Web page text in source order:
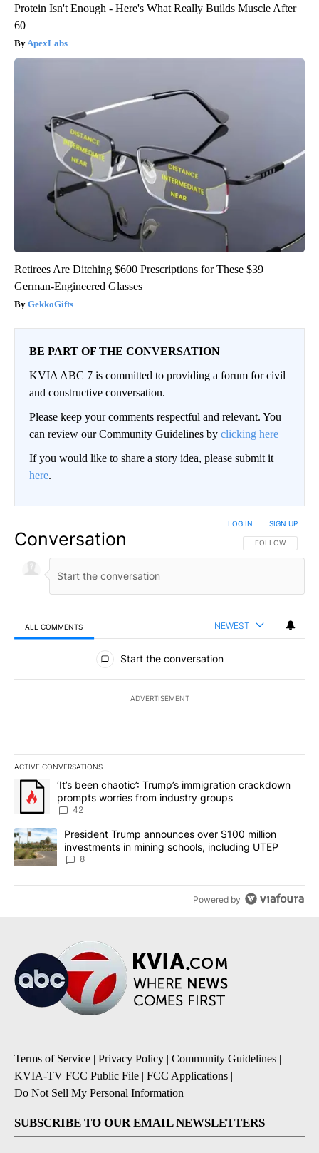
Protein Isn't Enough - Here's What Really Builds Muscle After
60
ApexLabs
Retirees Are Ditching $600 Prescriptions for These $39
German-Engineered Glasses
GekkoGifts
BE PART OF THE CONVERSATION
KVIA ABC 7 is committed to providing a forum for civil
and constructive conversation.
Please keep your comments respectful and relevant. You
can review our Community Guidelines by clicking here
If you would like to share a story idea, please submit it
here.
Conversation FOLLOW THIS
FOLLOW
LOG IN SIGN UP
ALL COMMENTS NEWEST
All Comments
Start the conversation
ADVERTISEMENT
ACTIVE CONVERSATIONS
The following is a list of the most commented articles in the last
A trending article titled "‘It’s been chaotic’: Trump’s
‘It’s been chaotic’: Trump’s immigration crackdown
prompts worries from industry groups
42
A trending article titled "President Trump announces over $100
President Trump announces over $100 million
investments in mining schools, including UTEP
8
Powered by
Terms of Service | Privacy Policy | Community Guidelines |
KVIA-TV FCC Public File | FCC Applications |
Do Not Sell My Personal Information
SUBSCRIBE TO OUR EMAIL NEWSLETTERS